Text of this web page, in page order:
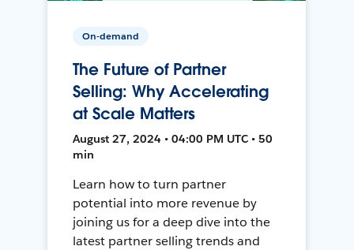
On-demand
The Future of Partner
Selling: Why Accelerating
at Scale Matters
August 27, 2024 • 04:00 PM UTC • 50
min
Learn how to turn partner
potential into more revenue by
joining us for a deep dive into the
latest partner selling trends and